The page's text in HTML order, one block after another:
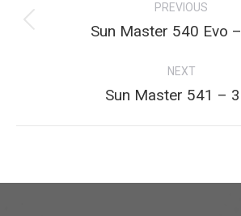
navigation
PREVIOUS
Previous
Sun Master 540 Evo
NEXT
Next
Sun Master 541 –